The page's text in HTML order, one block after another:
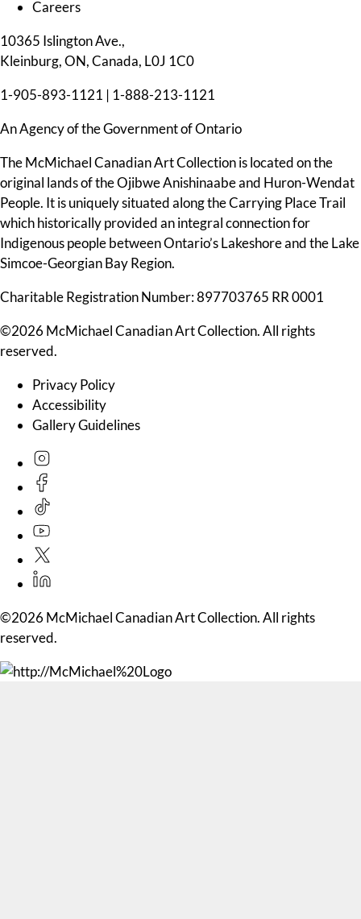
Careers
10365 Islington Ave.,
Kleinburg, ON, Canada, L0J 1C0
1-905-893-1121 | 1-888-213-1121
An Agency of the Government of Ontario
The McMichael Canadian Art Collection is located on the
original lands of the Ojibwe Anishinaabe and Huron-Wendat
People. It is uniquely situated along the Carrying Place Trail
which historically provided an integral connection for
Indigenous people between Ontario’s Lakeshore and the Lake
Simcoe-Georgian Bay Region.
Charitable Registration Number: 897703765 RR 0001
©2026 McMichael Canadian Art Collection. All rights
reserved.
Privacy Policy
Accessibility
Gallery Guidelines
©2026 McMichael Canadian Art Collection. All rights
reserved.